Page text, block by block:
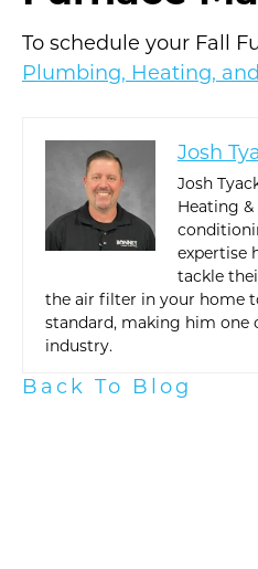
To schedule your Fall
Plumbing, Heating,
Josh
Josh
Heating
expertise
tackle
the air filter in your home
standard, making him one
industry.
Back To Blog